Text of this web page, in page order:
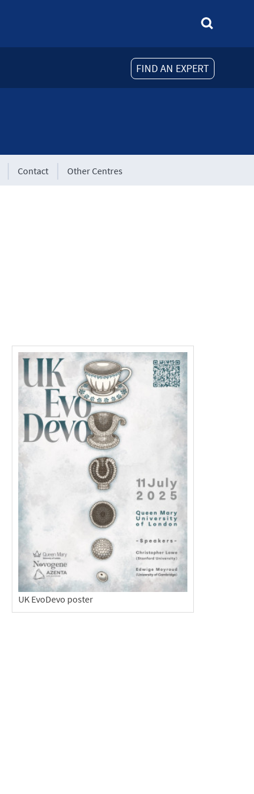
FIND AN EXPERT
Contact Other Centres
UK EvoDevo poster